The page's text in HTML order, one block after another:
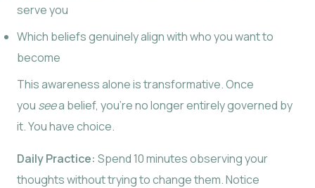
serve you
Which beliefs genuinely align with who you want to
become
This awareness alone is transformative. Once
you seea belief, you’re no longer entirely governed by
it. You have choice.
Daily Practice: Spend 10 minutes observing your
thoughts without trying to change them. Notice